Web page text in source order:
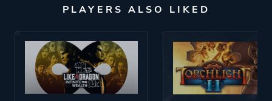
PLAYERS ALSO LIKED